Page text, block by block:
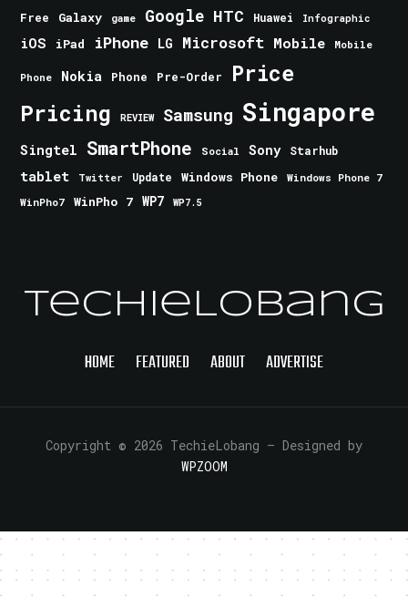
Free Galaxy game Google HTC Huawei Infographic
iOS iPad iPhone LG Microsoft Mobile Mobile
Phone Nokia Phone Pre-Order Price
Pricing REVIEW Samsung Singapore
Singtel SmartPhone Social Sony Starhub
tablet Twitter Update Windows Phone
Windows Phone 7
WinPho7
WinPho 7 WP7 WP7.5
TechieLobang
HOME FEATURED ABOUT ADVERTISE
Copyright © 2026 TechieLobang — Designed by
WPZOOM